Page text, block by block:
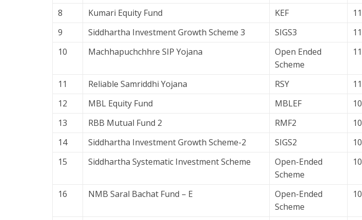
8 Kumari Equity Fund KEF
9
Siddhartha Investment Growth Scheme 3 SIGS3
10
Machhapuchchhre SIP Yojana
Open Ended
Scheme
11 Reliable Samriddhi Yojana RSY
12
MBL Equity Fund MBLEF
13
RBB Mutual Fund 2 RMF2
14
Siddhartha Investment Growth Scheme-2 SIGS2
15
Siddhartha Systematic Investment Scheme
Open-Ended
Scheme
16 NMB Saral Bachat Fund – E
Open-Ended
Scheme